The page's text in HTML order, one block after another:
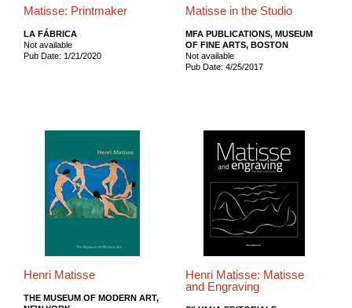
Matisse: Printmaker
LA FÁBRICA
Not available
Pub Date: 1/21/2020
Matisse in the Studio
MFA PUBLICATIONS, MUSEUM
OF FINE ARTS, BOSTON
Not available
Pub Date: 4/25/2017
Henri Matisse
THE MUSEUM OF MODERN ART,
Henri Matisse: Matisse
and Engraving